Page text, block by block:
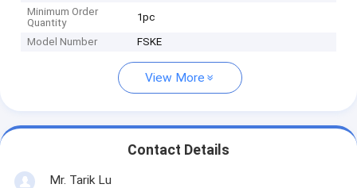
Minimum Order
Quantity
1pc
Model Number FSKE
View More
Contact Details
Mr. Tarik Lu